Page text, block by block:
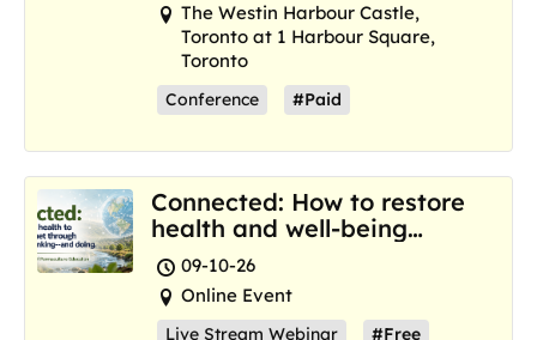
The Westin Harbour Castle,
Toronto at 1 Harbour Square,
Toronto
Conference #Paid
Connected: How to restore
health and well-being
where we are now
09-10-26
Online Event
Live Stream Webinar #Free